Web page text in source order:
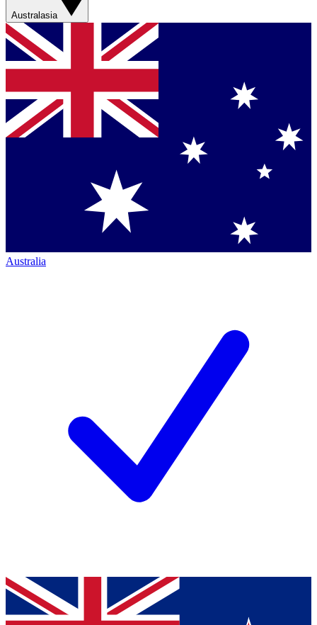
Australasia
Australia